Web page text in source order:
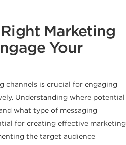
Marketing
Your
channels is crucial for engaging
Understanding where potential
what type of messaging
for creating effective marketing
the target audience